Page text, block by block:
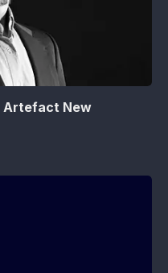
Artefact New